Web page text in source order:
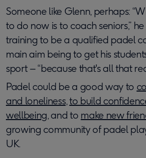
Someone like Glenn, perhaps:
to do now is to coach seniors,” he
training to be a qualified padel
main aim being to get his
sport – “because that's all that
Padel could be a good way to
and loneliness,to build
wellbeing, and to make new
growing community of padel
UK.